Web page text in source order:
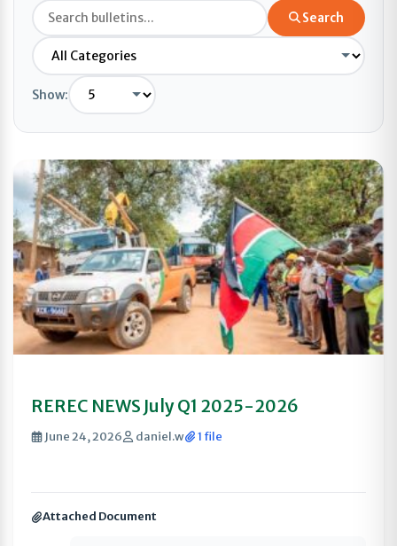
Search
Show:
REREC NEWS July Q1 2025-2026
June 24, 2026 daniel.w 1 file
Attached Document